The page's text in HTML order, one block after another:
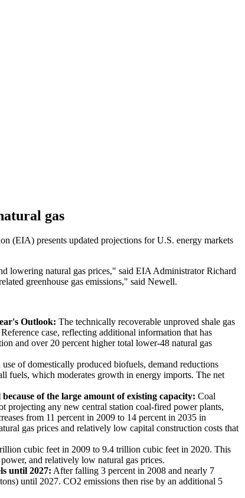
gas
(EIA) presents updated projections for U.S. energy markets
lowering natural gas prices," said EIA Administrator Richard
greenhouse gas emissions," said Newell.
Outlook: The technically recoverable unproved shale gas
Reference case, reflecting additional information that has
and over 20 percent higher total lower-48 natural gas
of domestically produced biofuels, demand reductions
fuels, which moderates growth in energy imports. The net
of the large amount of existing capacity: Coal
projecting any new central station coal-fired power plants,
from 11 percent in 2009 to 14 percent in 2035 in
gas prices and relatively low capital construction costs that
cubic feet in 2009 to 9.4 trillion cubic feet in 2020. This
and relatively low natural gas prices.
until 2027: After falling 3 percent in 2008 and nearly 7
until 2027. CO2 emissions then rise by an additional 5